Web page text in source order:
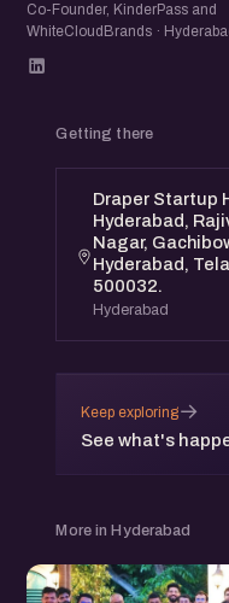
enterprising individuals.
Co-Founder, KinderPass and
WhiteCloudBrands ·
Getting there
Draper Startup
Hyderabad,
Nagar,
Hyderabad,
500032.
Hyderabad
Keep exploring
See what's
→
More in Hyderabad